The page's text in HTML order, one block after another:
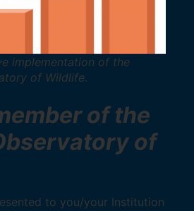
implementation of the
of Wildlife.
of the
of
to you/your Institution